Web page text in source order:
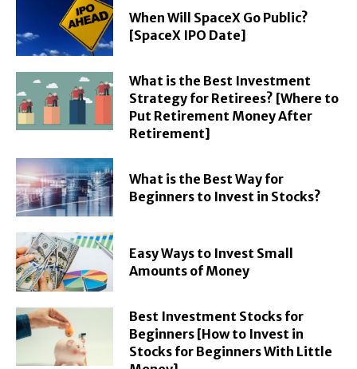
When Will SpaceX Go Public?
[SpaceX IPO Date]
What is the Best Investment
Strategy for Retirees? [Where to
Put Retirement Money After
Retirement]
What is the Best Way for
Beginners to Invest in Stocks?
Easy Ways to Invest Small
Amounts of Money
Best Investment Stocks for
Beginners [How to Invest in
Stocks for Beginners With Little